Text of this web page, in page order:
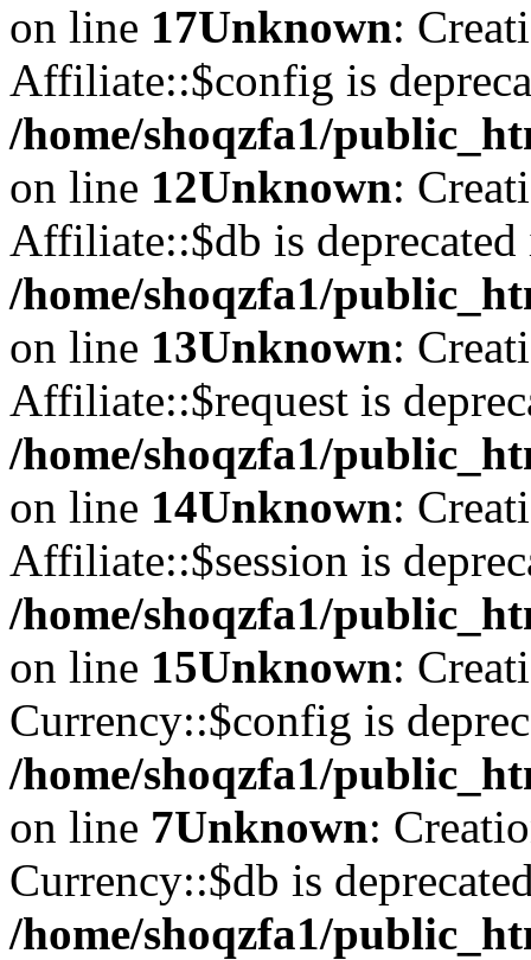
on line 17Unknown:
Affiliate::$config is
/home/shoqzfa1/
on line 12Unknown:
Affiliate::$db is deprecated
/home/shoqzfa1/
on line 13Unknown:
Affiliate::$request is
/home/shoqzfa1/
on line 14Unknown:
Affiliate::$session is
/home/shoqzfa1/
on line 15Unknown:
Currency::$config is
/home/shoqzfa1/
on line 7Unknown:
Currency::$db is
/home/shoqzfa1/